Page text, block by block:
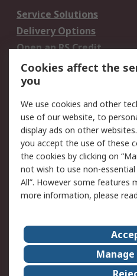
Service Solutions
Delivery Options
Open an RS Credit
Account
Scheduled Orders
Legal
Cookie Policy
Privacy Policy -
Updated
Terms and Conditions
of Sale
About Us
Corporate Group
Cookies affect the
you
We use cookies and other
use of our website, to
display ads on other
you accept the use of these
the cookies by clicking on
not wish to use non-essential
All”. However some features
more information, please